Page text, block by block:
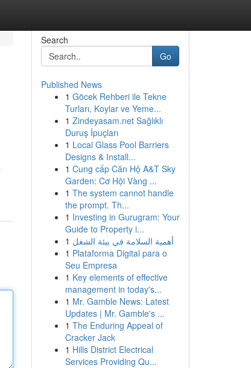
Search
Go
Published News
1 Göcek Rehberi ile Tekne
Turları, Koylar ve Yeme...
1 Zindeyasam.net Sağlıklı
Duruş İpuçları
1 Local Glass Pool Barriers
Designs & Install...
1 Cung cấp Căn Hộ A&T Sky
Garden: Cơ Hội Vàng ...
1 The system cannot handle
the prompt. Th...
1 Investing in Gurugram: Your
Guide to Property i...
1 أهمية السلامة في بيئة الشغل
1 Plataforma Digital para o
Seu Empresa
1 Key elements of effective
management in today's...
1 Mr. Gamble News: Latest
Updates | Mr. Gamble's ...
1 The Enduring Appeal of
Cracker Jack
1 Hills District Electrical
Services Providing Qu...